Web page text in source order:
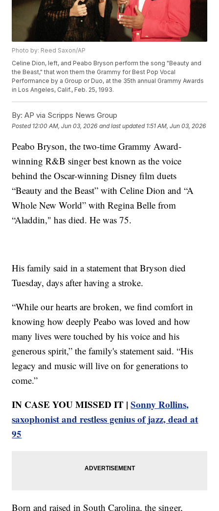
Photo by: Reed Saxon/AP
Celine Dion, left, and Peabo Bryson perform the song "Beauty and
the Beast," that won them the Grammy for Best Pop Vocal
Performance by a Group or Duo, at the 35th annual Grammy Awards
in Los Angeles, Calif., Feb. 25, 1993.
By: AP via Scripps News Group
Posted 12:00 AM, Jun 03, 2026 and last updated 1:51 AM, Jun 03, 2026
Peabo Bryson, the two-time Grammy Award-
winning R&B singer best known as the voice
behind the Oscar-winning Disney film duets
“Beauty and the Beast” with Celine Dion and “A
Whole New World” with Regina Belle from
“Aladdin," has died. He was 75.
His family said in a statement that Bryson died
Tuesday, days after having a stroke.
“While our hearts are broken, we find comfort in
knowing how deeply Peabo was loved and how
many lives were touched by his voice and his
generous spirit,” the family's statement said. “His
legacy and music will live on for generations to
come.”
IN CASE YOU MISSED IT |Sonny Rollins,
saxophonist and restless genius of jazz, dead at
95
Born and raised in South Carolina, the singer,